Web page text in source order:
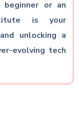
or an
is your
unlocking a
evolving tech